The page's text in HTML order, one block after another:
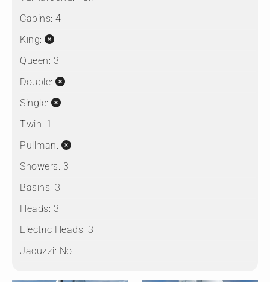
Cabins: 4
King:
Queen: 3
Double:
Single:
Twin: 1
Pullman:
Showers: 3
Basins: 3
Heads: 3
Electric Heads: 3
Jacuzzi: No